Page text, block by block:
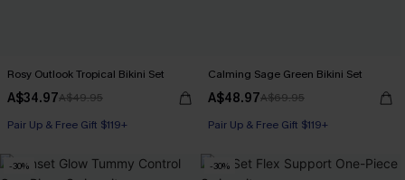
Rosy Outlook Tropical Bikini Set
A$34.97A$49.95
Pair Up & Free Gift $119+
Calming Sage Green Bikini Set
A$48.97A$69.95
Pair Up & Free Gift $119+
-30% -30%